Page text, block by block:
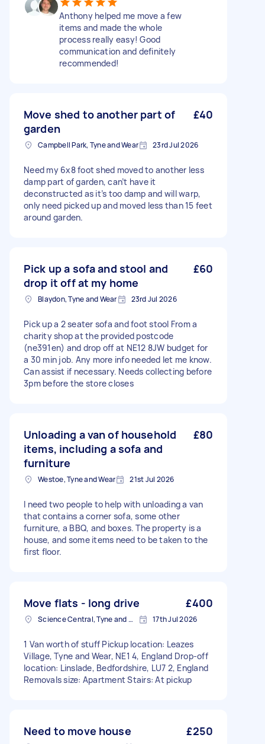
Anthony helped me move a few
items and made the whole
process really easy! Good
communication and definitely
recommended!
Move shed to another part of
garden
£40
Campbell Park, Tyne and Wear 23rd Jul 2026
Need my 6x8 foot shed moved to another less
damp part of garden, can’t have it
deconstructed as it’s too damp and will warp,
only need picked up and moved less than 15 feet
around garden.
Pick up a sofa and stool and
drop it off at my home
£60
Blaydon, Tyne and Wear 23rd Jul 2026
Pick up a 2 seater sofa and foot stool From a
charity shop at the provided postcode
(ne391en) and drop off at NE12 8JW budget for
a 30 min job. Any more info needed let me know.
Can assist if necessary. Needs collecting before
3pm before the store closes
Unloading a van of household
items, including a sofa and
furniture
£80
Westoe, Tyne and Wear 21st Jul 2026
I need two people to help with unloading a van
that contains a corner sofa, some other
furniture, a BBQ, and boxes. The property is a
house, and some items need to be taken to the
first floor.
Move flats - long drive £400
Science Central, Tyne and Wear 17th Jul 2026
1 Van worth of stuff Pickup location: Leazes
Village, Tyne and Wear, NE1 4, England Drop-off
location: Linslade, Bedfordshire, LU7 2, England
Removals size: Apartment Stairs: At pickup
Need to move house £250